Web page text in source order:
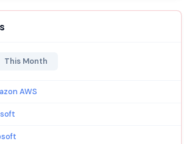
This Month
AWS